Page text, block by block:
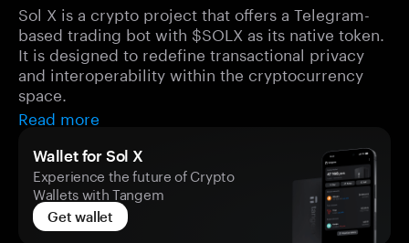
Sol X is a crypto project that offers a Telegram-
based trading bot with $SOLX as its native token.
It is designed to redefine transactional privacy
and interoperability within the cryptocurrency
space.
Read more
Wallet for Sol X
Experience the future of Crypto
Wallets with Tangem
Get wallet